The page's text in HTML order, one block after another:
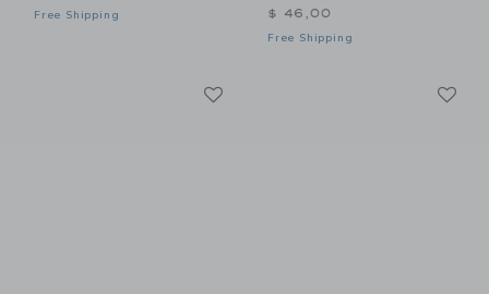
Free Shipping $ 46,00
Free Shipping